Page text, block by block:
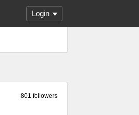
Login
801 followers